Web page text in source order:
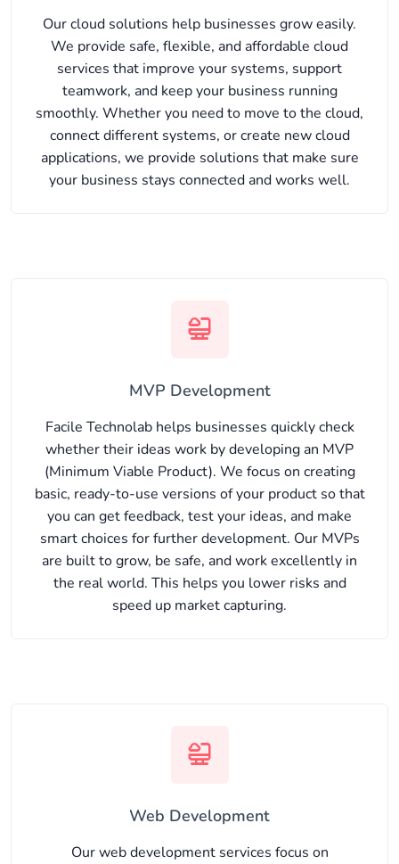
Our cloud solutions help businesses grow easily.
We provide safe, flexible, and affordable cloud
services that improve your systems, support
teamwork, and keep your business running
smoothly. Whether you need to move to the cloud,
connect different systems, or create new cloud
applications, we provide solutions that make sure
your business stays connected and works well.
MVP Development
Facile Technolab helps businesses quickly check
whether their ideas work by developing an MVP
(Minimum Viable Product). We focus on creating
basic, ready-to-use versions of your product so that
you can get feedback, test your ideas, and make
smart choices for further development. Our MVPs
are built to grow, be safe, and work excellently in
the real world. This helps you lower risks and
speed up market capturing.
Web Development
Our web development services focus on